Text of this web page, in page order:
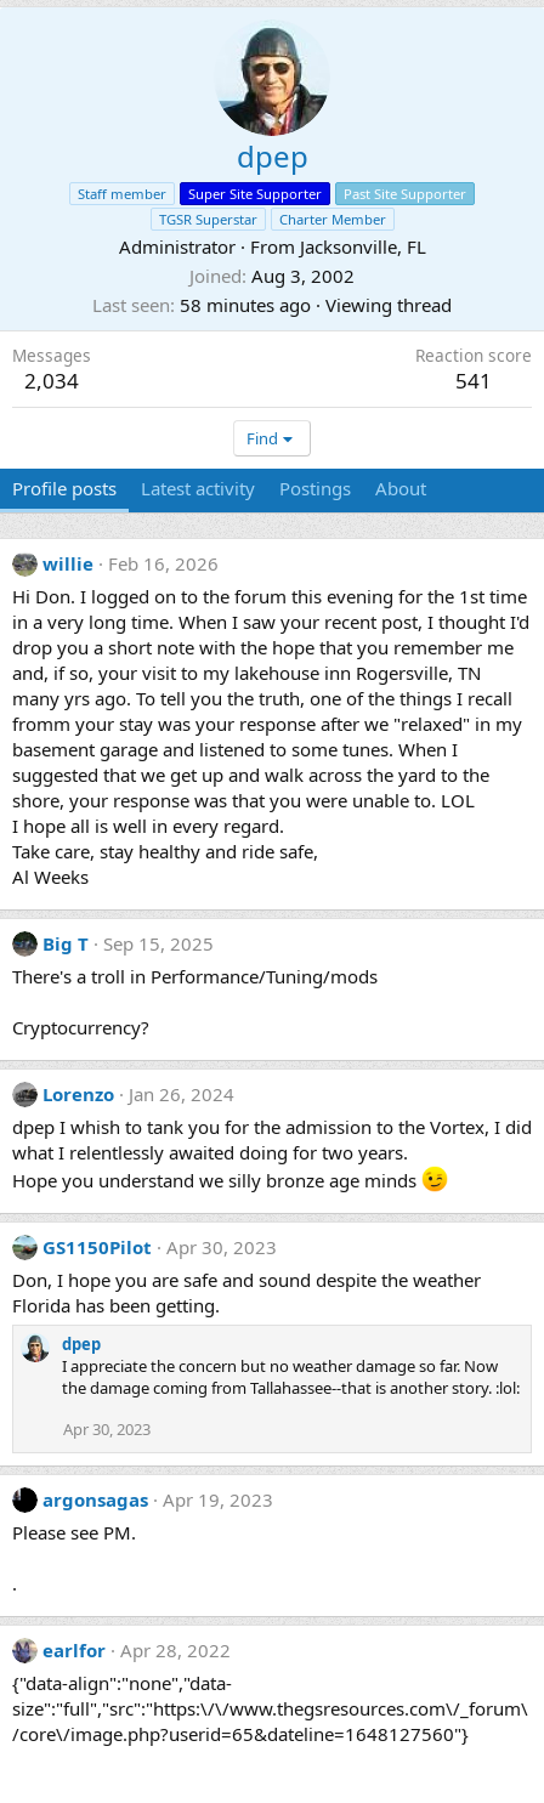
dpep
Staff member Super Site Supporter
Past Site Supporter
TGSR Superstar
Charter Member
Administrator · From Jacksonville, FL
Joined Aug 3, 2002
Last seen 58 minutes ago · Viewing thread
Messages
2,034
Reaction score
541
Find
Profile posts Latest activity Postings About
willie
Feb 16, 2026
Hi Don. I logged on to the forum this evening for the 1st time
in a very long time. When I saw your recent post, I thought I'd
drop you a short note with the hope that you remember me
and, if so, your visit to my lakehouse inn Rogersville, TN
many yrs ago. To tell you the truth, one of the things I recall
fromm your stay was your response after we "relaxed" in my
basement garage and listened to some tunes. When I
suggested that we get up and walk across the yard to the
shore, your response was that you were unable to. LOL
I hope all is well in every regard.
Take care, stay healthy and ride safe,
Al Weeks
Big T
Sep 15, 2025
There's a troll in Performance/Tuning/mods
Cryptocurrency?
Lorenzo
Jan 26, 2024
dpep I whish to tank you for the admission to the Vortex, I did
what I relentlessly awaited doing for two years.
Hope you understand we silly bronze age minds
GS1150Pilot
Apr 30, 2023
Don, I hope you are safe and sound despite the weather
Florida has been getting.
dpep
I appreciate the concern but no weather damage so far. Now
the damage coming from Tallahassee--that is another story. :lol:
Apr 30, 2023
argonsagas Apr 19, 2023
Please see PM.
.
earlfor Apr 28, 2022
{"data-align":"none","data-
size":"full","src":"https:\/\/www.thegsresources.com\/_forum\
/core\/image.php?userid=65&dateline=1648127560"}